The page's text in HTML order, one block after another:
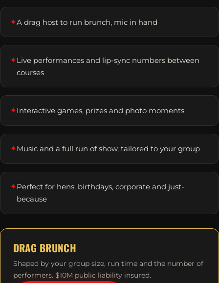
✦A drag host to run brunch, mic in hand
✦Live performances and lip-sync numbers between
courses
✦Interactive games, prizes and photo moments
✦Music and a full run of show, tailored to your group
✦Perfect for hens, birthdays, corporate and just-
because
DRAG BRUNCH
Shaped by your group size, run time and the number of
performers. $10M public liability insured.